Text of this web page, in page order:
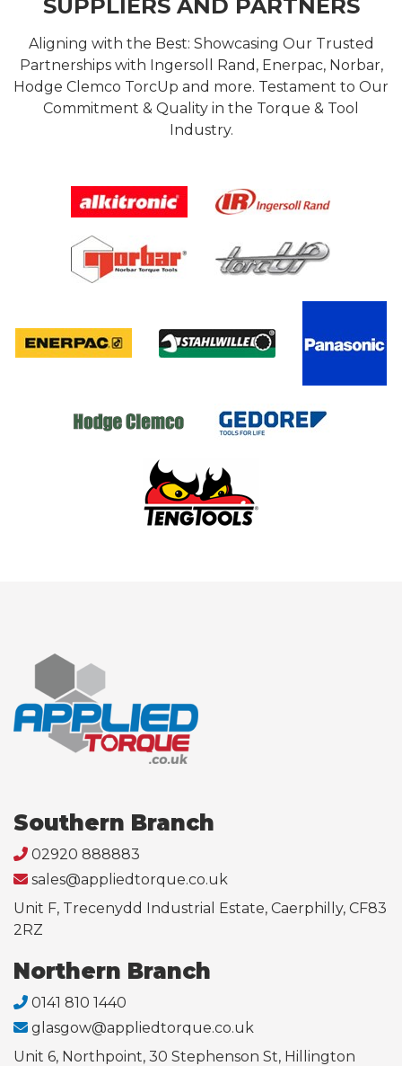
SUPPLIERS AND PARTNERS
Aligning with the Best: Showcasing Our Trusted
Partnerships with Ingersoll Rand, Enerpac, Norbar,
Hodge Clemco TorcUp and more. Testament to Our
Commitment & Quality in the Torque & Tool
Industry.
Southern Branch
02920 888883
sales@appliedtorque.co.uk
Unit F, Trecenydd Industrial Estate, Caerphilly, CF83
2RZ
Northern Branch
0141 810 1440
glasgow@appliedtorque.co.uk
Unit 6, Northpoint, 30 Stephenson St, Hillington